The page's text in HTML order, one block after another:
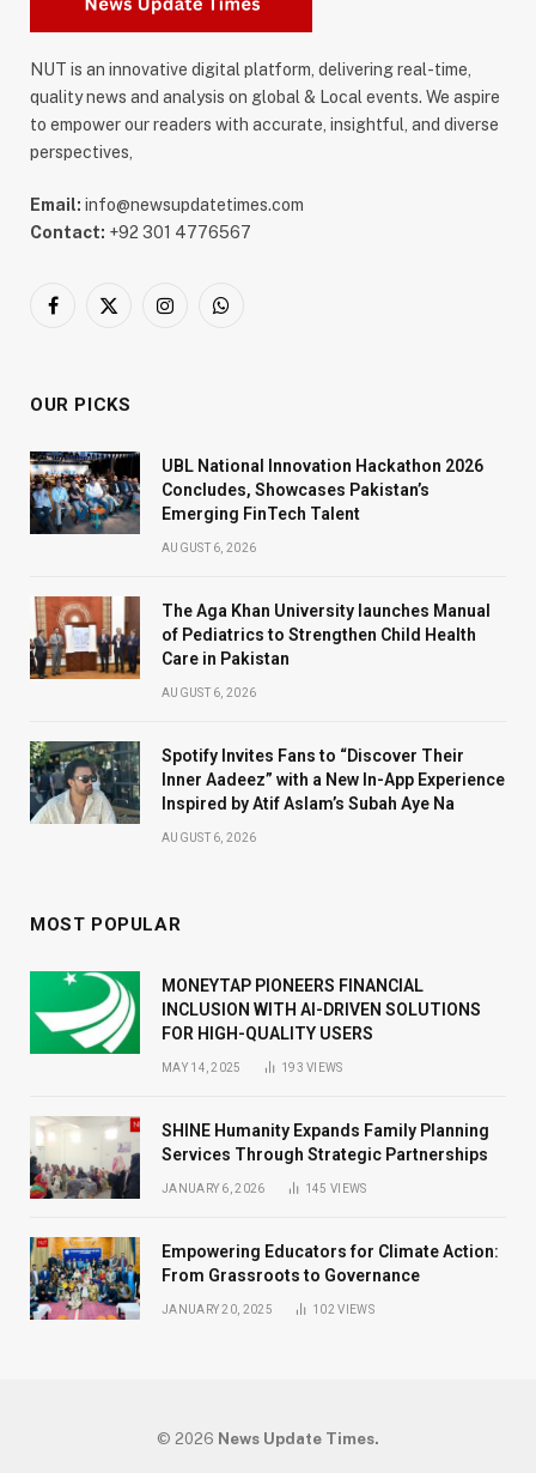
NUT is an innovative digital platform, delivering real-time,
quality news and analysis on global & Local events. We aspire
to empower our readers with accurate, insightful, and diverse
perspectives,
Email: info@newsupdatetimes.com
Contact: +92 301 4776567
Facebook
X
InstagramWhatsApp
OUR PICKS
UBL National Innovation Hackathon 2026
Concludes, Showcases Pakistan’s
Emerging FinTech Talent
AUGUST 6, 2026
The Aga Khan University launches Manual
of Pediatrics to Strengthen Child Health
Care in Pakistan
AUGUST 6, 2026
Spotify Invites Fans to “Discover Their
Inner Aadeez” with a New In-App Experience
Inspired by Atif Aslam’s Subah Aye Na
AUGUST 6, 2026
MOST POPULAR
MONEYTAP PIONEERS FINANCIAL
INCLUSION WITH AI-DRIVEN SOLUTIONS
FOR HIGH-QUALITY USERS
MAY 14, 2025 193VIEWS
SHINE Humanity Expands Family Planning
Services Through Strategic Partnerships
JANUARY 6, 2026 145VIEWS
Empowering Educators for Climate Action:
From Grassroots to Governance
JANUARY 20, 2025 102VIEWS
© 2026 News Update Times.